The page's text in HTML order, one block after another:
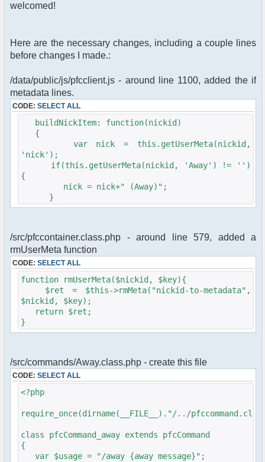
welcomed!
Here are the necessary changes, including a couple lines
before changes I made.:
/data/public/js/pfcclient.js - around line 1100, added the if
metadata lines.
CODE: SELECT ALL
buildNickItem: function(nickid)
{
var nick = this.getUserMeta(nickid,
'nick');
if(this.getUserMeta(nickid, 'Away') != '')
{
nick = nick+" (Away)";
}
/src/pfccontainer.class.php - around line 579, added a
rmUserMeta function
CODE: SELECT ALL
function rmUserMeta($nickid, $key){
$ret = $this->rmMeta("nickid-to-metadata",
$nickid, $key);
return $ret;
}
/src/commands/Away.class.php - create this file
CODE: SELECT ALL
<?php
require_once(dirname(__FILE__)."/../
class pfcCommand_away extends pfcCommand
{
var $usage = "/away {away message}";